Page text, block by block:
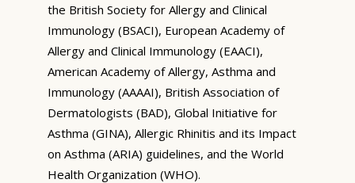
the British Society for Allergy and Clinical
Immunology (BSACI), European Academy of
Allergy and Clinical Immunology (EAACI),
American Academy of Allergy, Asthma and
Immunology (AAAAI), British Association of
Dermatologists (BAD), Global Initiative for
Asthma (GINA), Allergic Rhinitis and its Impact
on Asthma (ARIA) guidelines, and the World
Health Organization (WHO).